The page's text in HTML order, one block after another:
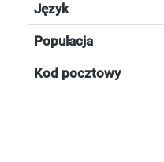
Język
Populacja
Kod pocztowy